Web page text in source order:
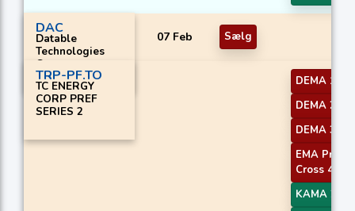
DAC
Datable
Technologies
Corp.
07 Feb Sælg
TRP-PF.TO
TC ENERGY
CORP PREF
SERIES 2
DEMA 1
DEMA 2
DEMA 3
EMA Price
Cross 4
KAMA 2